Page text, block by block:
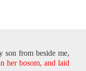
son from beside me,
her bosom, and laid